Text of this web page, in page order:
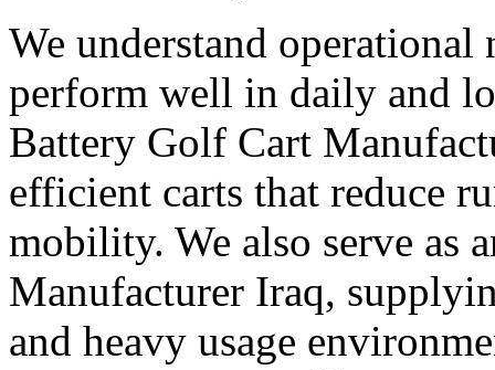
We understand operational
perform well in daily and
Battery Golf Cart
efficient carts that reduce
mobility. We also serve as
Manufacturer Iraq,
and heavy usage